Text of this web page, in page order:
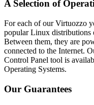
A Selection of
For each of our Virtuozzo
popular Linux distributions
Between them, they are
connected to the Internet.
Control Panel tool is
Operating Systems.
Our Guarantees